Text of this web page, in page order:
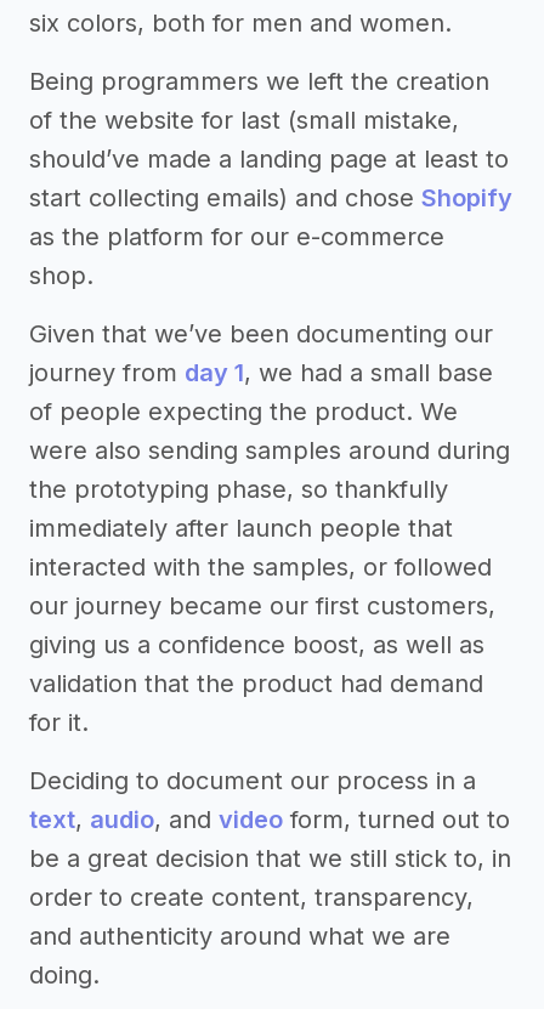
six colors, both for men and women.
Being programmers we left the creation
of the website for last (small mistake,
should’ve made a landing page at least to
start collecting emails) and chose Shopify
as the platform for our e-commerce
shop.
Given that we’ve been documenting our
journey from day 1, we had a small base
of people expecting the product. We
were also sending samples around during
the prototyping phase, so thankfully
immediately after launch people that
interacted with the samples, or followed
our journey became our first customers,
giving us a confidence boost, as well as
validation that the product had demand
for it.
Deciding to document our process in a
text, audio, and video form, turned out to
be a great decision that we still stick to, in
order to create content, transparency,
and authenticity around what we are
doing.